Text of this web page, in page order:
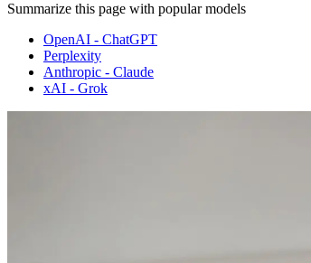
Summarize this page with popular models
OpenAI - ChatGPT
Perplexity
Anthropic - Claude
xAI - Grok